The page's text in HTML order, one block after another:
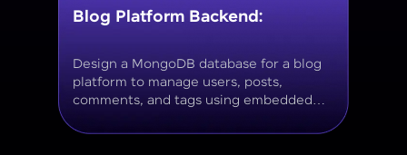
Movie Database API
Build a MongoDB-based backend to
store and query movies, genres, ratings,
and reviews, using aggregation for
analytics like average ratings and most
popular genres.